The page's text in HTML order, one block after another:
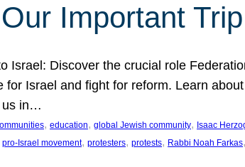
Important
Israel: Discover the crucial role
Israel and fight for reform. Learn
us in…
, education, global Jewish community, Isaac
pro-Israel movement, protesters, protests, Rabbi Noah Farkas,